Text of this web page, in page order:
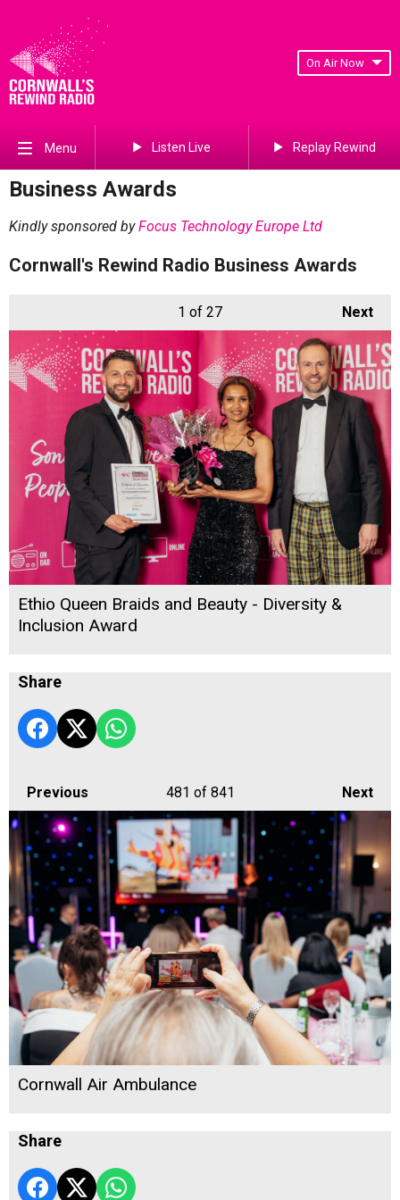
On Air Now
Menu Listen Live Replay Rewind
Business Awards
Kindly sponsored byFocus Technology Europe Ltd
Cornwall's Rewind Radio Business Awards
Next
1 of 27
Ethio Queen Braids and Beauty - Diversity &
Inclusion Award
Share
Previous Next
481 of 841
Cornwall Air Ambulance
Share